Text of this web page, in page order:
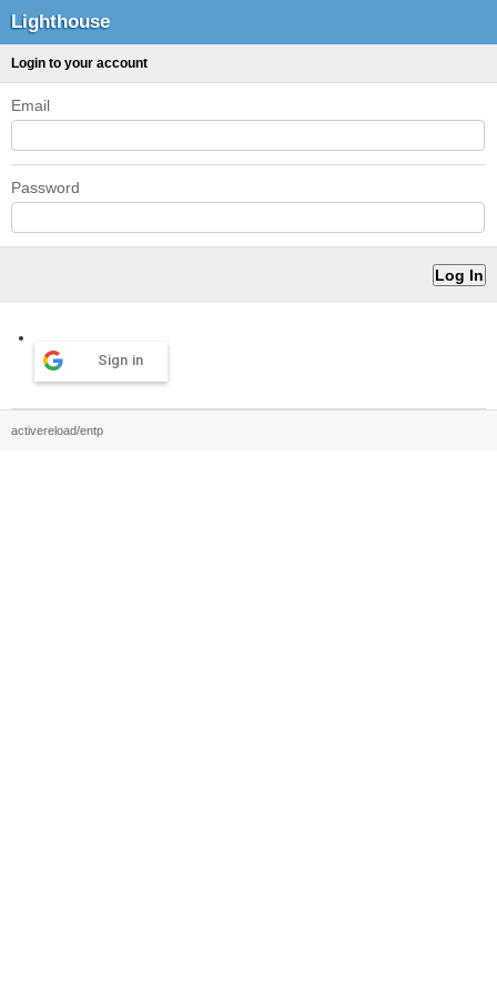
Lighthouse
Login to your account
Email
Password
Sign in
activereload/entp